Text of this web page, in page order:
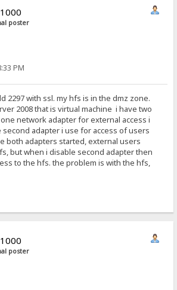
poster
PM
2297 with ssl. my hfs is in the dmz zone.
2008 that is virtual machine i have two
network adapter for external access i
adapter i use for access of users
both adapters started, external users
but when i disable second adapter then
to the hfs. the problem is with the hfs,
poster